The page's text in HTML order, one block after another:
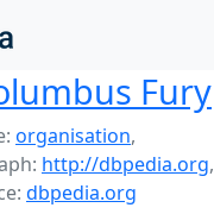
Fury
organisation,
http://dbpedia.org,
dbpedia.org